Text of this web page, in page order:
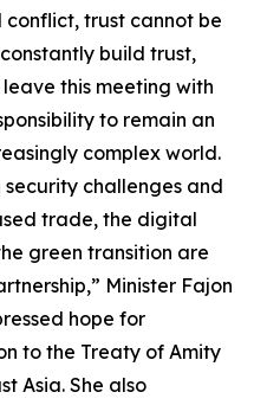
trust cannot be
build trust,
this meeting with
to remain an
complex world.
challenges and
trade, the digital
green transition are
Minister Fajon
hope for
to the Treaty of Amity
Asia. She also